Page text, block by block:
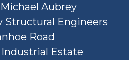
Aubrey
Structural Engineers
Road
Estate